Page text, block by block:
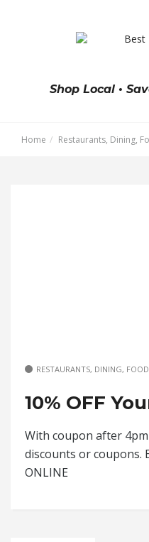
Shop Local •
Home Restaurants, Dining,
RESTAURANTS, DINING, FOOD
10% OFF
With coupon after
discounts or coupons.
ONLINE